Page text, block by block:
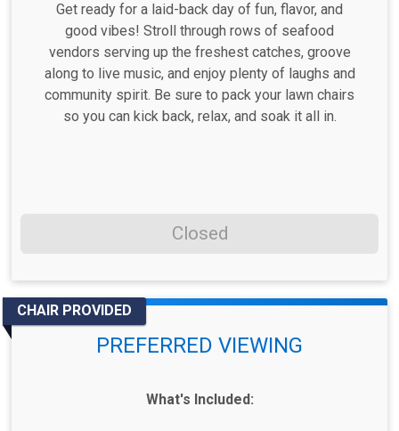
Get ready for a laid-back day of fun, flavor, and
good vibes! Stroll through rows of seafood
vendors serving up the freshest catches, groove
along to live music, and enjoy plenty of laughs and
community spirit. Be sure to pack your lawn chairs
so you can kick back, relax, and soak it all in.
Closed
CHAIR PROVIDED
PREFERRED VIEWING
What's Included: